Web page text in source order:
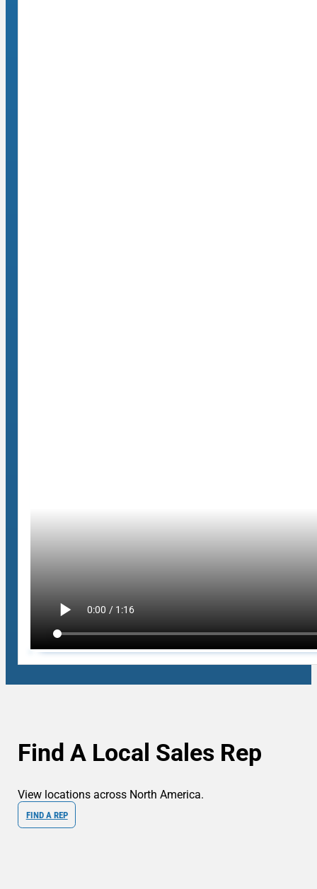
Find A Local Sales Rep
View locations across North America.
FIND A REP